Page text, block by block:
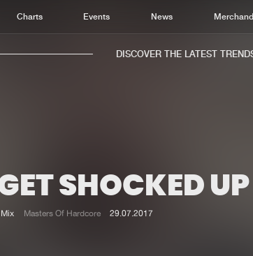
Charts Events News
Home
Music
Charts
DISCOVER THE LATEST TRENDS
SHOCKED UP
Masters Of Hardcore 29.07.2017